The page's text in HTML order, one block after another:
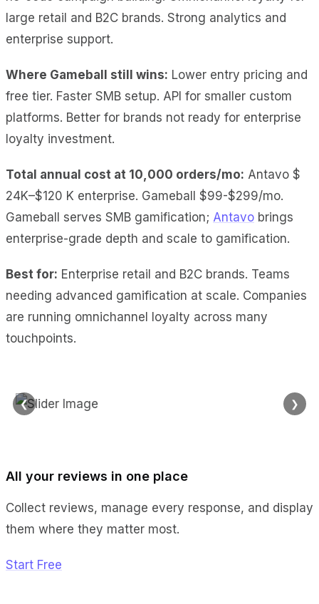
large retail and B2C brands. Strong analytics and
enterprise support.
Where Gameball still wins: Lower entry pricing and
free tier. Faster SMB setup. API for smaller custom
platforms. Better for brands not ready for enterprise
loyalty investment.
Total annual cost at 10,000 orders/mo: Antavo $
24K–$120 K enterprise. Gameball $99-$299/mo.
Gameball serves SMB gamification; Antavo brings
enterprise-grade depth and scale to gamification.
Best for: Enterprise retail and B2C brands. Teams
needing advanced gamification at scale. Companies
are running omnichannel loyalty across many
touchpoints.
❮ ❯
All your reviews in one place
Collect reviews, manage every response, and display
them where they matter most.
Start Free